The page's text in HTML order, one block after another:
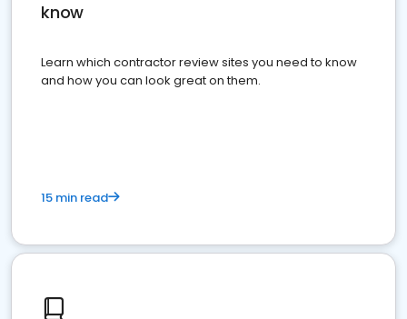
know
Learn which contractor review sites you need to know
and how you can look great on them.
15 min read